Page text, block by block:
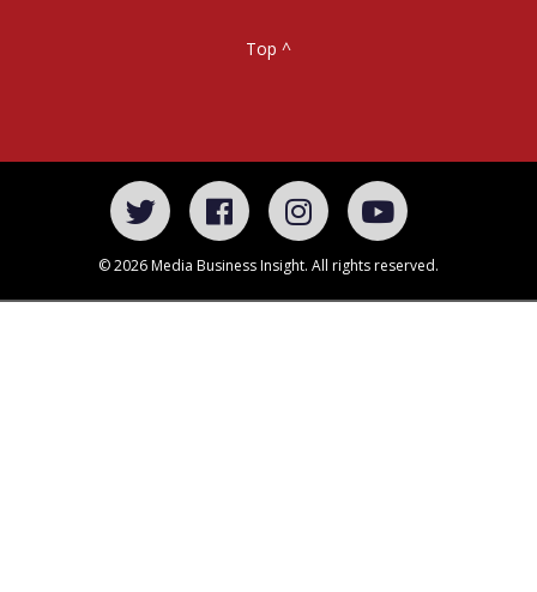
Top ^
© 2026 Media Business Insight. All rights reserved.